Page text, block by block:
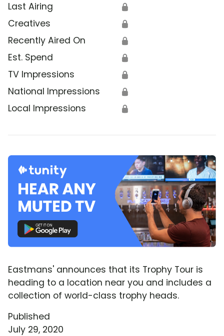
Last Airing 🔒
Creatives 🔒
Recently Aired On 🔒
Est. Spend 🔒
TV Impressions 🔒
National Impressions 🔒
Local Impressions 🔒
Eastmans' announces that its Trophy Tour is
heading to a location near you and includes a
collection of world-class trophy heads.
Published
July 29, 2020